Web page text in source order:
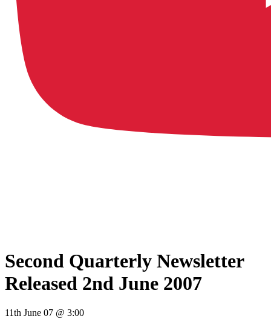
Second Quarterly Newsletter
Released 2nd June 2007
11th June 07 @ 3:00